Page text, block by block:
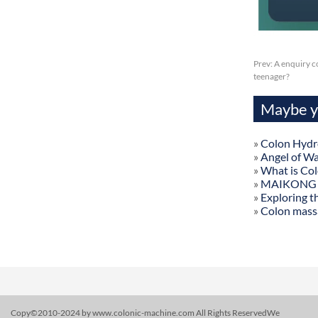
Prev: A enquiry
teenager?
Maybe
» Colon
» Angel of
» What is
» MAIKONG
» Exploring
» Colon
Copy©2010-2024 by www.colonic-machine.com All Rights ReservedWe